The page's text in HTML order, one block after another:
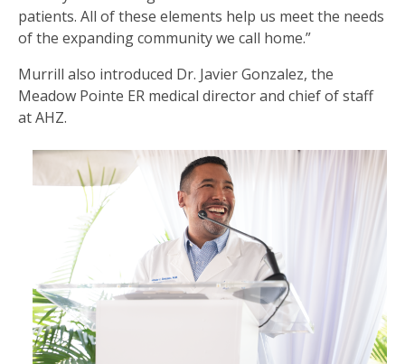
patients. All of these elements help us meet the needs
of the expanding community we call home.”
Murrill also introduced Dr. Javier Gonzalez, the
Meadow Pointe ER medical director and chief of staff
at AHZ.